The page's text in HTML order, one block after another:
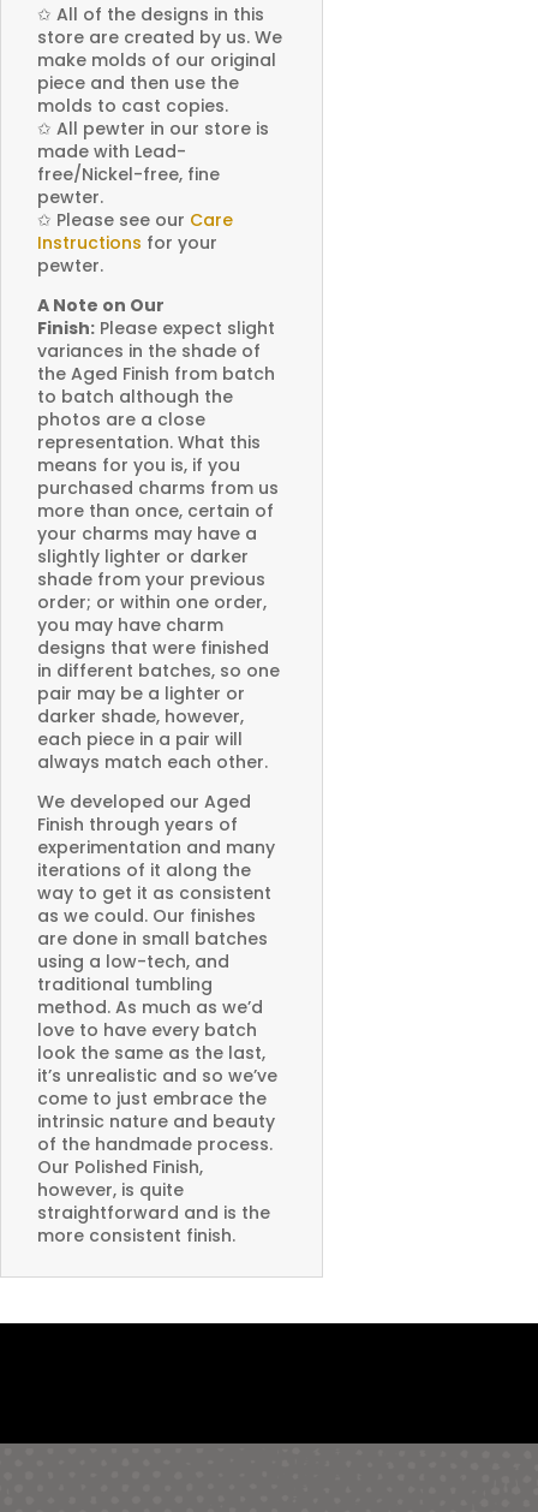
✩ All of the designs in this
store are created by us. We
make molds of our original
piece and then use the
molds to cast copies.
✩ All pewter in our store is
made with Lead-
free/Nickel-free, fine
pewter.
✩ Please see our Care
Instructions for your
pewter.
A Note on Our
Finish: Please expect slight
variances in the shade of
the Aged Finish from batch
to batch although the
photos are a close
representation. What this
means for you is, if you
purchased charms from us
more than once, certain of
your charms may have a
slightly lighter or darker
shade from your previous
order; or within one order,
you may have charm
designs that were finished
in different batches, so one
pair may be a lighter or
darker shade, however,
each piece in a pair will
always match each other.
We developed our Aged
Finish through years of
experimentation and many
iterations of it along the
way to get it as consistent
as we could. Our finishes
are done in small batches
using a low-tech, and
traditional tumbling
method. As much as we’d
love to have every batch
look the same as the last,
it’s unrealistic and so we’ve
come to just embrace the
intrinsic nature and beauty
of the handmade process.
Our Polished Finish,
however, is quite
straightforward and is the
more consistent finish.